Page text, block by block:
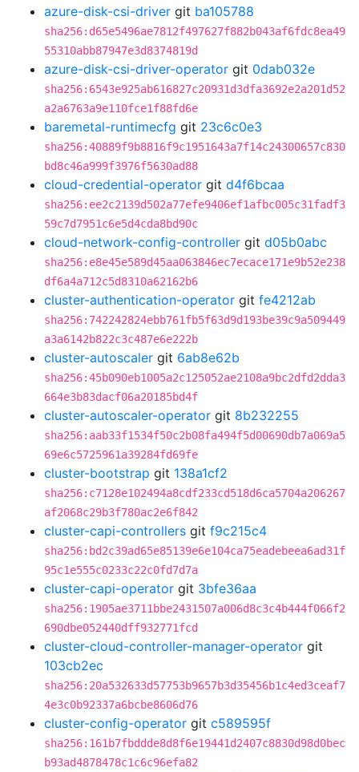
azure-disk-csi-driver git ba105788
sha256:d65e5496ae7812f497627f882b043af6fdc8ea49
55310abb87947e3d8374819d
azure-disk-csi-driver-operator git 0dab032e
sha256:6543e925ab616827c20931d3dfa3692e2a201d52
a2a6763a9e110fce1f88fd6e
baremetal-runtimecfg git 23c6c0e3
sha256:40889f9b8816f9c1951643a7f14c24300657c830
bd8c46a999f3976f5630ad88
cloud-credential-operator git d4f6bcaa
sha256:ee2c2139d502a77efe9406ef1afbc005c31fadf3
59c7d7951c6e5d4cda8bd90c
cloud-network-config-controller git d05b0abc
sha256:e8e45e589d45aa063846ec7ecace171e9b52e238
df6a4a712c5d8310a62162b6
cluster-authentication-operator git fe4212ab
sha256:742242824ebb761fb5f63d9d193be39c9a509449
a3a6142b822c3c487e6e222b
cluster-autoscaler git 6ab8e62b
sha256:45b090eb1005a2c125052ae2108a9bc2dfd2dda3
664e3b83dacf06a20185bd4f
cluster-autoscaler-operator git 8b232255
sha256:aab33f1534f50c2b08fa494f5d00690db7a069a5
69e6c5725961a39284fd69fe
cluster-bootstrap git 138a1cf2
sha256:c7128e102494a8cdf233cd518d6ca5704a206267
af2068c29b3f780ac2e6f842
cluster-capi-controllers git f9c215c4
sha256:bd2c39ad65e85139e6e104ca75eadebeea6ad31f
95c1e555c0233c22c0fd7d7a
cluster-capi-operator git 3bfe36aa
sha256:1905ae3711bbe2431507a006d8c3c4b444f066f2
690dbe052440dff932771fcd
cluster-cloud-controller-manager-operator git
103cb2ec
sha256:20a532633d57753b9657b3d35456b1c4ed3ceaf7
4e3c0b92337a6bcbe8606d76
cluster-config-operator git c589595f
sha256:161b7fbddde8d8f6e19441d2407c8830d98d0bec
b93ad4878478c1c6c96efa82